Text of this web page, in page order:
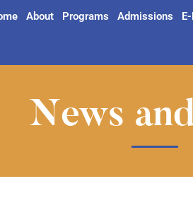
About Programs Admissions
News